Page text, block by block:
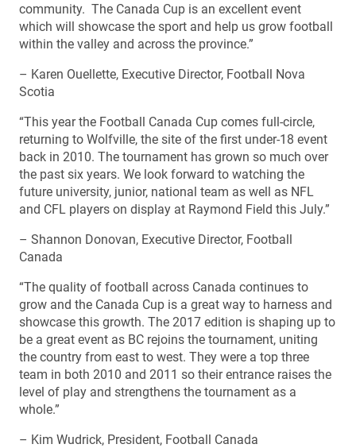
community. The Canada Cup is an excellent event
which will showcase the sport and help us grow football
within the valley and across the province.”
– Karen Ouellette, Executive Director, Football Nova
Scotia
“This year the Football Canada Cup comes full-circle,
returning to Wolfville, the site of the first under-18 event
back in 2010. The tournament has grown so much over
the past six years. We look forward to watching the
future university, junior, national team as well as NFL
and CFL players on display at Raymond Field this July.”
– Shannon Donovan, Executive Director, Football
Canada
“The quality of football across Canada continues to
grow and the Canada Cup is a great way to harness and
showcase this growth. The 2017 edition is shaping up to
be a great event as BC rejoins the tournament, uniting
the country from east to west. They were a top three
team in both 2010 and 2011 so their entrance raises the
level of play and strengthens the tournament as a
whole.”
– Kim Wudrick, President, Football Canada